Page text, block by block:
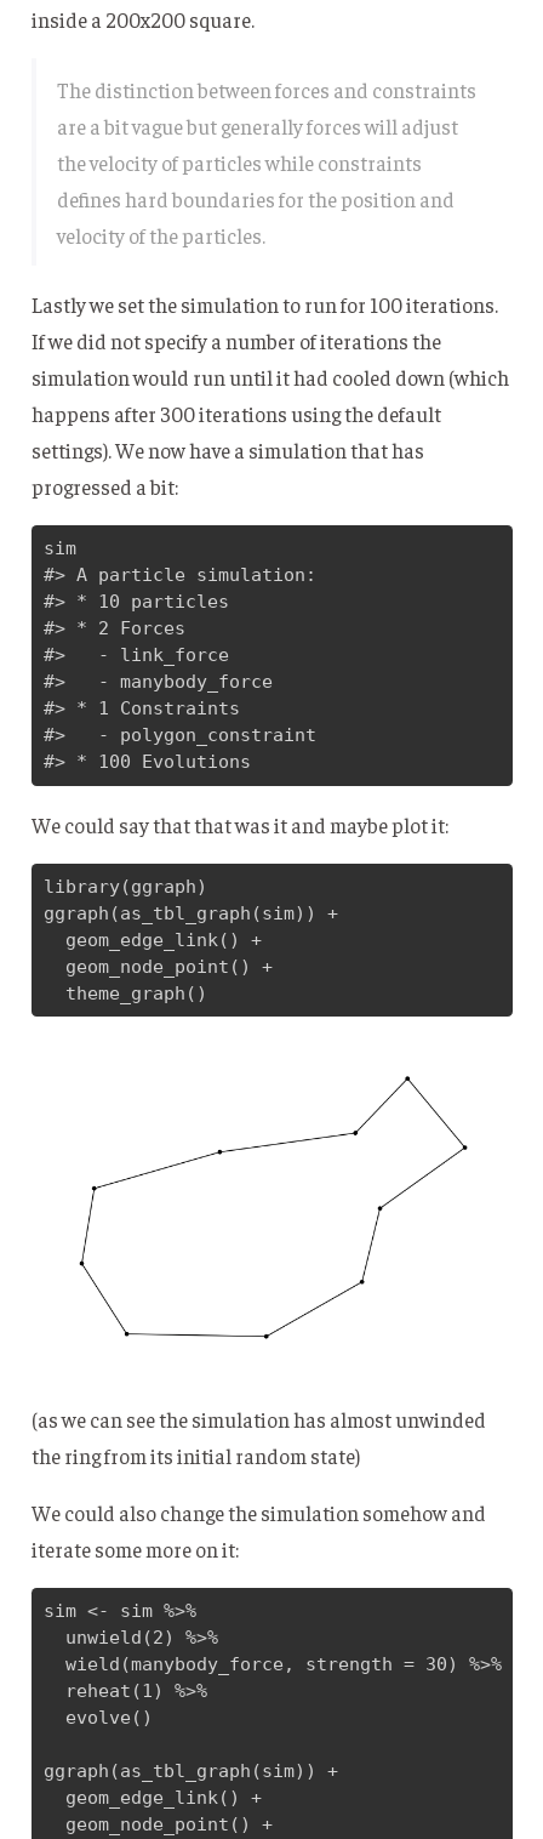
inside a 200x200 square.
The distinction between forces and constraints
are a bit vague but generally forces will adjust
the velocity of particles while constraints
defines hard boundaries for the position and
velocity of the particles.
Lastly we set the simulation to run for 100 iterations.
If we did not specify a number of iterations the
simulation would run until it had cooled down (which
happens after 300 iterations using the default
settings). We now have a simulation that has
progressed a bit:
sim
#> A particle simulation:
#> * 10 particles
#> * 2 Forces
#>   - link_force
#>   - manybody_force
#> * 1 Constraints
#>   - polygon_constraint
#> * 100 Evolutions
We could say that that was it and maybe plot it:
library(ggraph)
ggraph(as_tbl_graph(sim)) +
  geom_edge_link() +
  geom_node_point() +
  theme_graph()
(as we can see the simulation has almost unwinded
the ring from its initial random state)
We could also change the simulation somehow and
iterate some more on it:
sim <- sim %>%
  unwield(2) %>%
  wield(manybody_force, strength = 30) %>%
  reheat(1) %>%
  evolve()
ggraph(as_tbl_graph(sim)) +
  geom_edge_link() +
  geom_node_point() +